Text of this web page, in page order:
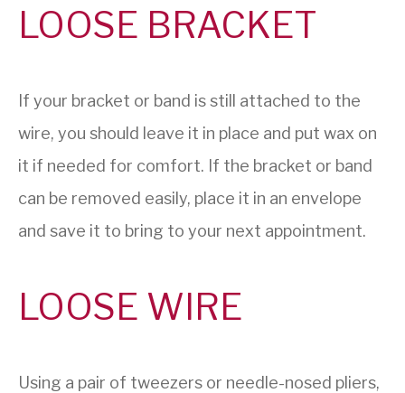
LOOSE BRACKET
If your bracket or band is still attached to the
wire, you should leave it in place and put wax on
it if needed for comfort. If the bracket or band
can be removed easily, place it in an envelope
and save it to bring to your next appointment.
LOOSE WIRE
Using a pair of tweezers or needle-nosed pliers,